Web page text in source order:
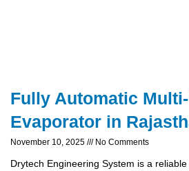
Fully Automatic
Evaporator in
November 10, 2025 No Comments
Drytech Engineering System is a